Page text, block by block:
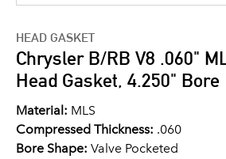
HEAD GASKET
Chrysler B/RB V8 .060"
Head Gasket, 4.250" Bore
Material: MLS
Compressed Thickness: .060
Bore Shape: Valve Pocketed